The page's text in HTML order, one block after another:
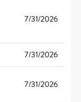
7/31/2026
7/31/2026
7/31/2026